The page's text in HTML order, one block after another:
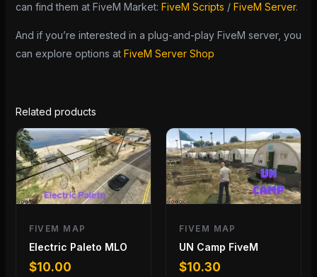
can find them at FiveM Market: FiveM Scripts / FiveM Server.
And if you’re interested in a plug-and-play FiveM server, you
can explore options at FiveM Server Shop
Related products
FIVEM MAP
Electric Paleto MLO
$10.00
FIVEM MAP
UN Camp FiveM
$10.30